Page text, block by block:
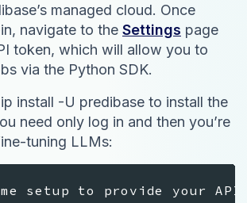
managed cloud. Once
navigate to the Settings page
token, which will allow you to
via the Python SDK.
install -U predibase to install the
need only log in and then you’re
tuning LLMs:
setup to provide your API